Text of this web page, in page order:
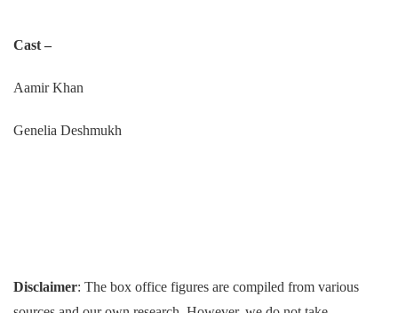
Cast –
Aamir Khan
Genelia Deshmukh
Disclaimer: The box office figures are compiled from various